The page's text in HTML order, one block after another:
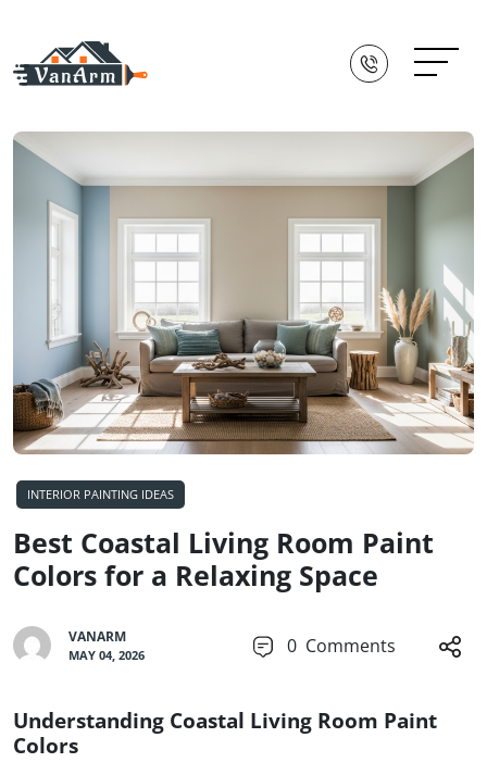
INTERIOR PAINTING IDEAS
Best Coastal Living Room Paint
Colors for a Relaxing Space
VANARM
MAY 04, 2026 0 Comments
Understanding Coastal Living Room Paint
Colors